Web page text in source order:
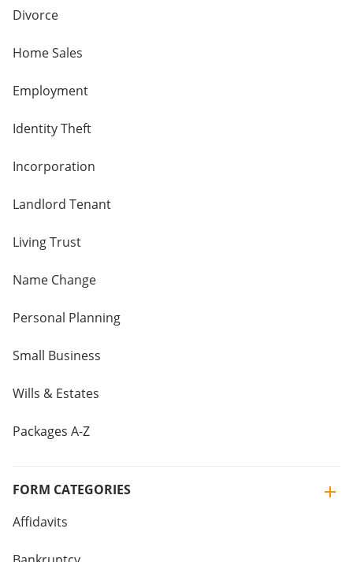
Divorce
Home Sales
Employment
Identity Theft
Incorporation
Landlord Tenant
Living Trust
Name Change
Personal Planning
Small Business
Wills & Estates
Packages A-Z
FORM CATEGORIES
Affidavits